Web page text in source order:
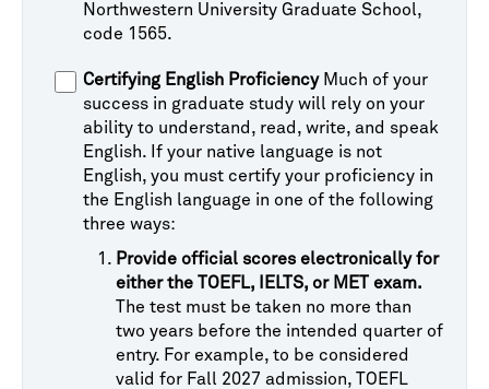
Northwestern University Graduate School,
code 1565.
Certifying English ProficiencyMuch of your
success in graduate study will rely on your
ability to understand, read, write, and speak
English. If your native language is not
English, you must certify your proficiency in
the English language in one of the following
three ways:
Provide official scores electronically for
either the TOEFL, IELTS, or MET exam.
The test must be taken no more than
two years before the intended quarter of
entry. For example, to be considered
valid for Fall 2027 admission, TOEFL